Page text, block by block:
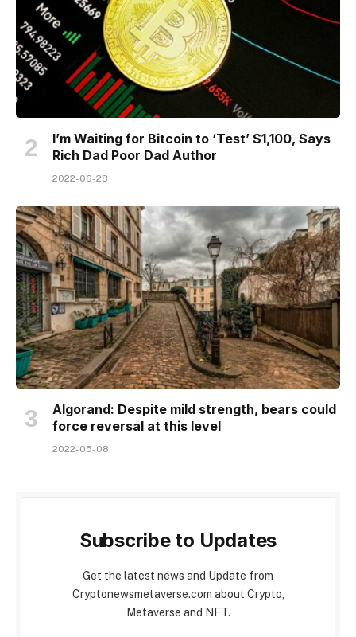
I’m Waiting for Bitcoin to ‘Test’ $1,100, Says
Rich Dad Poor Dad Author
2022-06-28
Algorand: Despite mild strength, bears could
force reversal at this level
2022-05-08
Subscribe to Updates
Get the latest news and Update from
Cryptonewsmetaverse.com about Crypto,
Metaverse and NFT.